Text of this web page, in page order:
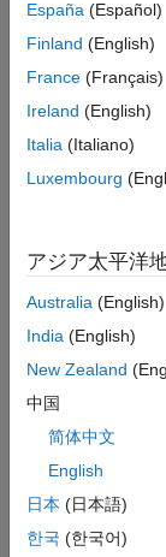
video.
Model
Open the
This model
Position &
España (Español)
Finland (English)
France (Français)
Ireland (English)
Italia (Italiano)
Luxembourg
アジア太平洋
Australia (English)
India (English)
New Zealand
中国
简体中文
English
日本 (日本語)
한국 (한국어)